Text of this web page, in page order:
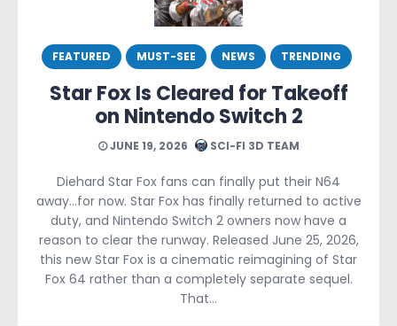
FEATURED MUST-SEE NEWS TRENDING
Star Fox Is Cleared for Takeoff
on Nintendo Switch 2
JUNE 19, 2026 SCI-FI 3D TEAM
Diehard Star Fox fans can finally put their N64
away…for now. Star Fox has finally returned to active
duty, and Nintendo Switch 2 owners now have a
reason to clear the runway. Released June 25, 2026,
this new Star Fox is a cinematic reimagining of Star
Fox 64 rather than a completely separate sequel.
That…